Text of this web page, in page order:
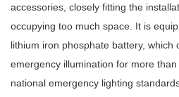
accessories, closely fitting the
occupying too much space. It is
lithium iron phosphate battery, which
emergency illumination for more
national emergency lighting